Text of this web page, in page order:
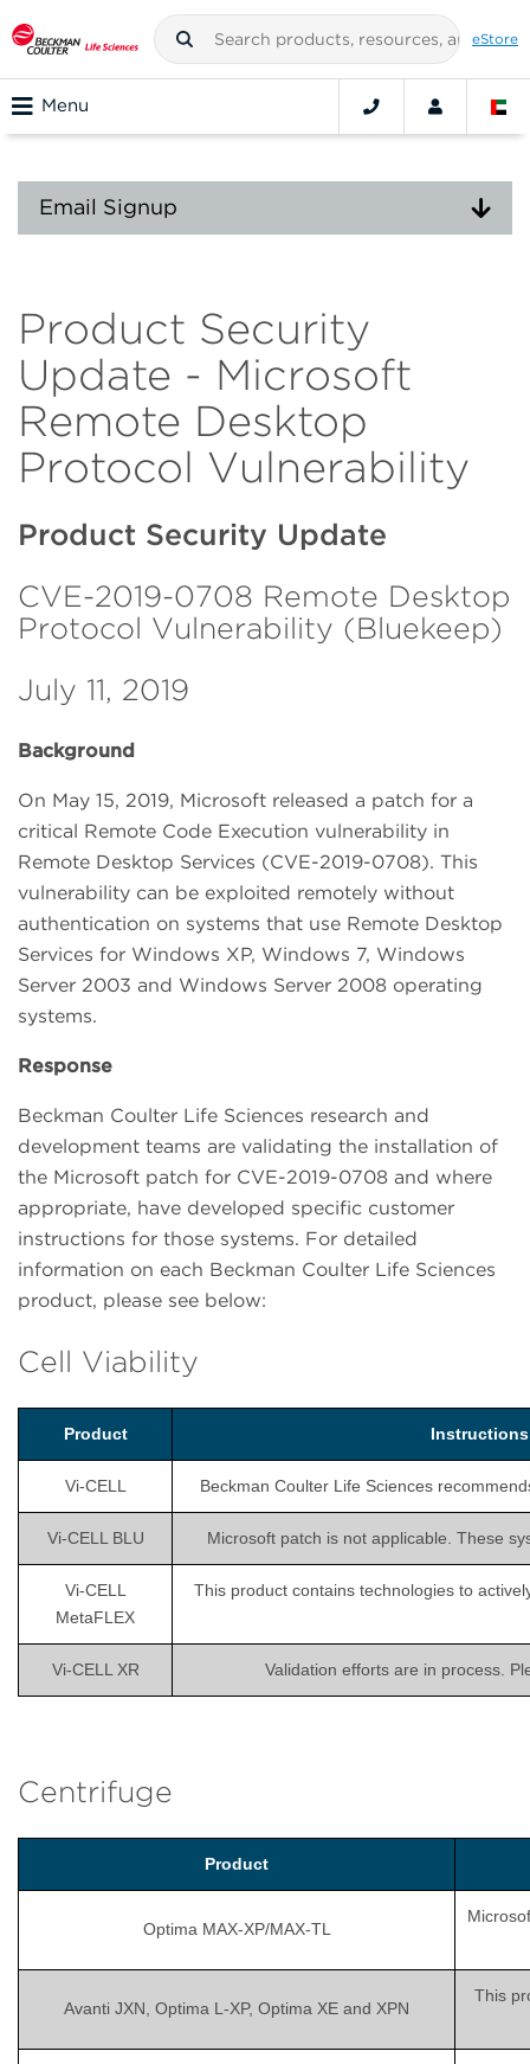
eStore
Menu
Email Signup
Product Security
Update - Microsoft
Remote Desktop
Protocol Vulnerability
Product Security Update
CVE-2019-0708 Remote Desktop
Protocol Vulnerability (Bluekeep)
July 11, 2019
Background
On May 15, 2019, Microsoft released a patch for a
critical Remote Code Execution vulnerability in
Remote Desktop Services (CVE-2019-0708). This
vulnerability can be exploited remotely without
authentication on systems that use Remote Desktop
Services for Windows XP, Windows 7, Windows
Server 2003 and Windows Server 2008 operating
systems.
Response
Beckman Coulter Life Sciences research and
development teams are validating the installation of
the Microsoft patch for CVE-2019-0708 and where
appropriate, have developed specific customer
instructions for those systems. For detailed
information on each Beckman Coulter Life Sciences
product, please see below:
Cell Viability
Product
Vi-CELL Beckman Coulter Life Sciences
Vi-CELL BLU Microsoft patch is not applicable. These
Vi-CELL
MetaFLEX
This product contains technologies to
Vi-CELL XR Validation efforts are in process.
Centrifuge
Product
Optima MAX-XP/MAX-TL
Avanti JXN, Optima L-XP, Optima XE and XPN
This